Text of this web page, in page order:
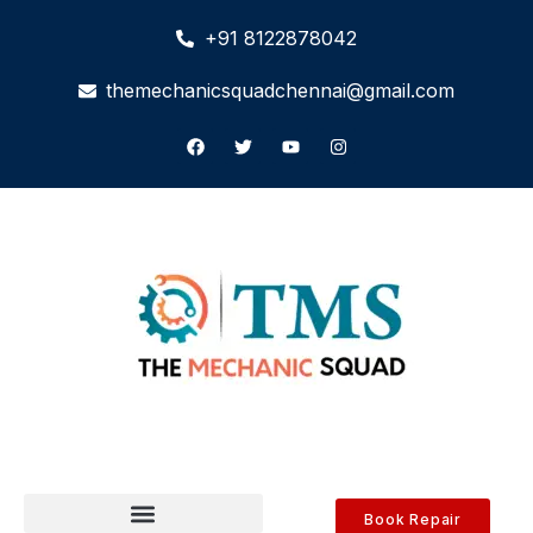
+91 8122878042
themechanicsquadchennai@gmail.com
Book Repair